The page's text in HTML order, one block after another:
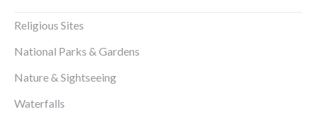
Religious Sites
National Parks & Gardens
Nature & Sightseeing
Waterfalls